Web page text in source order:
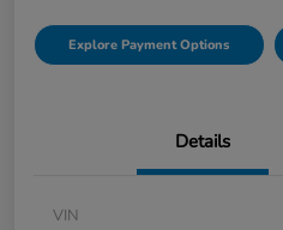
Explore Payment Options
Details
VIN